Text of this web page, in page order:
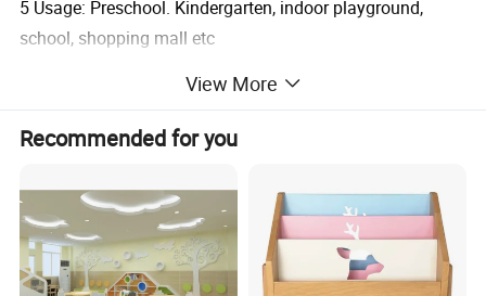
5 Usage: Preschool. Kindergarten, indoor playground,
school, shopping mall etc
Related Modern Furniture
View More
Recommended for you